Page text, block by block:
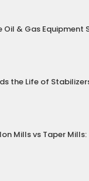
Oil & Gas Equipment
the Life of
Mills vs Taper